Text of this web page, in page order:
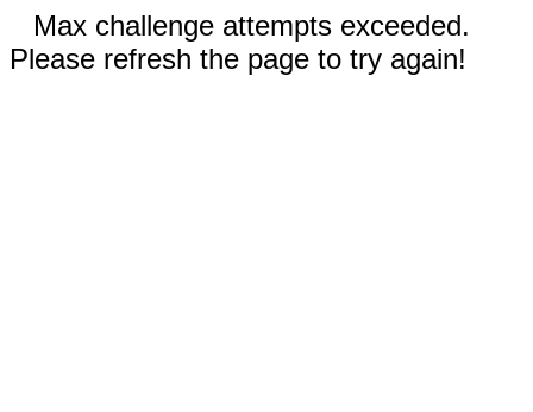
Max challenge attempts exceeded.
Please refresh the page to try again!